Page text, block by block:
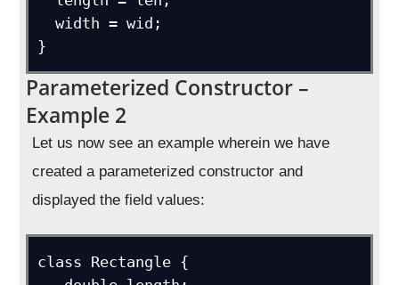
  width = wid;
}
Parameterized Constructor –
Example 2
Let us now see an example wherein we have
created a parameterized constructor and
displayed the field values:
class Rectangle {